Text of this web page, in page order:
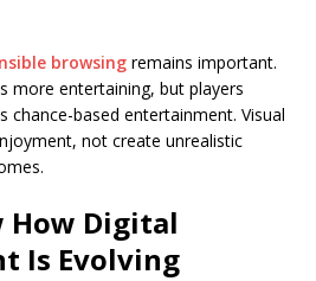
browsing remains important.
more entertaining, but players
chance-based entertainment. Visual
not create unrealistic
How Digital
Is Evolving